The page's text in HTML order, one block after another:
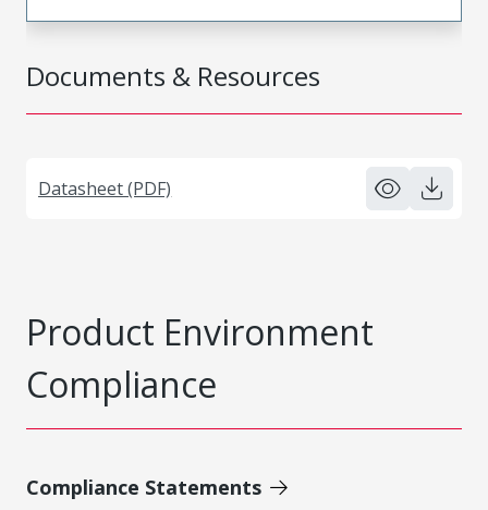
Documents & Resources
Datasheet (PDF)
Product Environment
Compliance
Compliance Statements